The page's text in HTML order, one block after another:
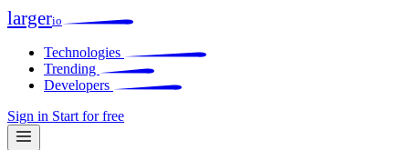
largerio
Technologies
Trending
Developers
Sign in Start for free